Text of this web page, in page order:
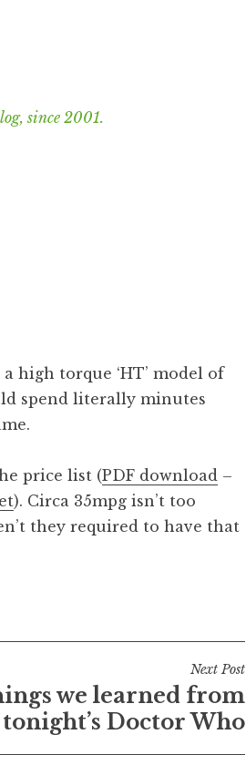
since 2001.
high torque ‘HT’ model of
spend literally minutes
price list (PDF download –
). Circa 35mpg isn’t too
they required to have that
Next Post
we learned from
tonight’s Doctor Who